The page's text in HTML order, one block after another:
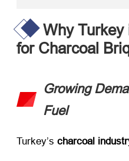
Why Turkey
for Charcoal
Growing
Fuel
Turkey’s ​ charcoal